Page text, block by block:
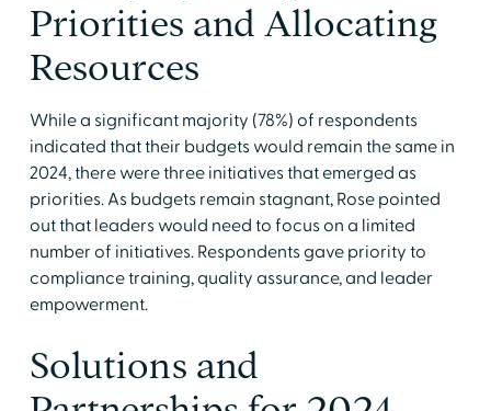
Priorities and Allocating
Resources
While a significant majority (78%) of respondents
indicated that their budgets would remain the same in
2024, there were three initiatives that emerged as
priorities. As budgets remain stagnant, Rose pointed
out that leaders would need to focus on a limited
number of initiatives. Respondents gave priority to
compliance training, quality assurance, and leader
empowerment.
Solutions and